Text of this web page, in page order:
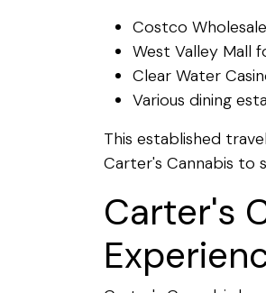
Costco
West Valley Mall
Clear Water
Various dining
This established
Carter's Cannabis to
Carter's